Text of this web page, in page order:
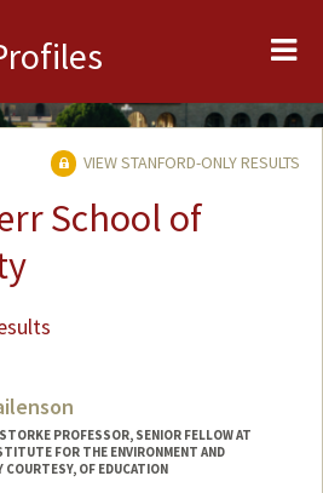
VIEW STANFORD-ONLY RESULTS
School of
PROFESSOR, SENIOR FELLOW AT
FOR THE ENVIRONMENT AND
COURTESY, OF EDUCATION